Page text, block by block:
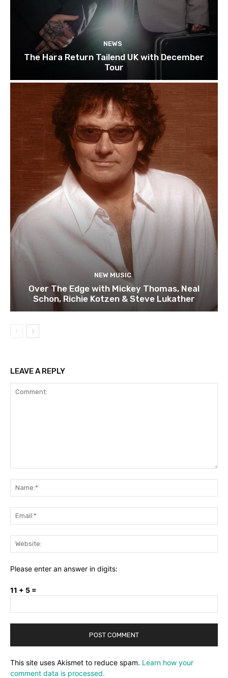
NEWS
The Hara Return Tailend UK with December
Tour
NEW MUSIC
Over The Edge with Mickey Thomas, Neal
Schon, Richie Kotzen & Steve Lukather
LEAVE A REPLY
Please enter an answer in digits:
11 + 5 =
This site uses Akismet to reduce spam. Learn how your
comment data is processed.